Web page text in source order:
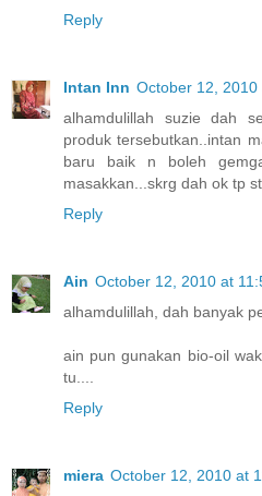
Reply
Intan Inn October 12, 2010
alhamdulillah suzie dah
produk tersebutkan..intan
baru baik n boleh
masakkan...skrg dah ok tp
Reply
Ain October 12, 2010 at
alhamdulillah, dah banyak
ain pun gunakan bio-oil
tu....
Reply
miera October 12, 2010 at